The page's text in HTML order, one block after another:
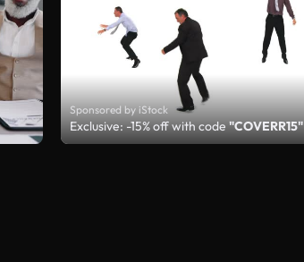
Sponsored by iStock
Exclusive: -15% off with code"COVERR15"